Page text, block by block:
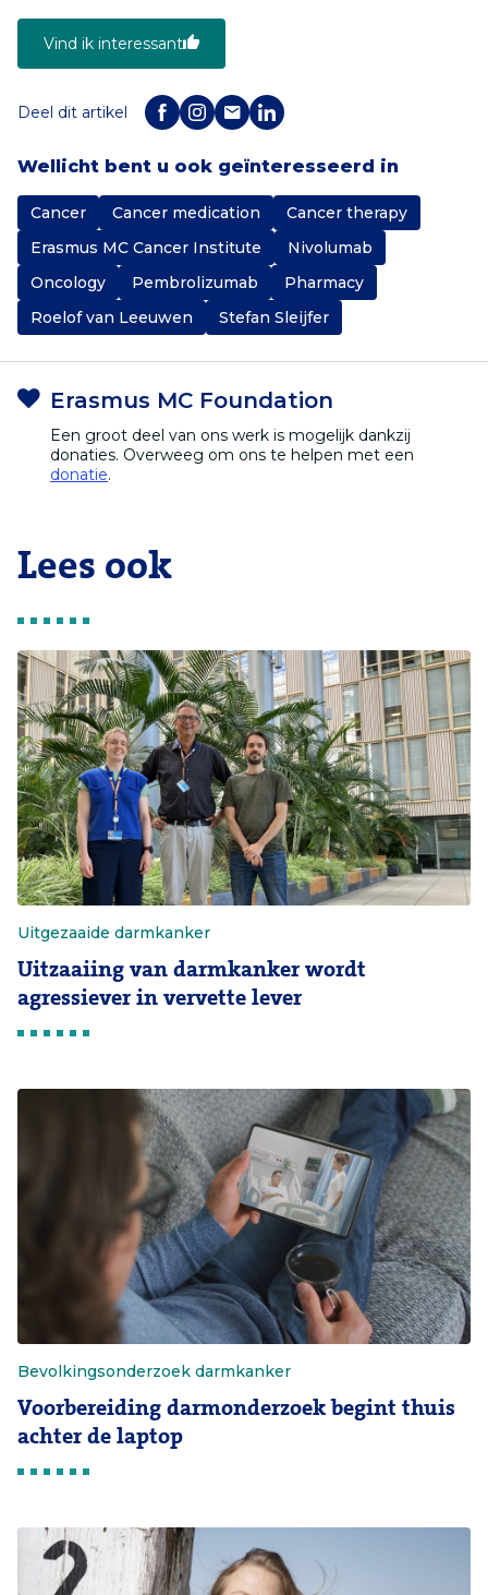
Vind ik interessant
Deel dit artikel
Wellicht bent u ook geïnteresseerd in
Cancer Cancer medication
Cancer therapy
Erasmus MC Cancer Institute
Nivolumab
Oncology
Pembrolizumab
Pharmacy
Roelof van Leeuwen
Stefan Sleijfer
Erasmus MC Foundation
Een groot deel van ons werk is mogelijk dankzij
donaties. Overweeg om ons te helpen met een
donatie.
Lees ook
Uitgezaaide darmkanker
Uitzaaiing van darmkanker wordt
agressiever in vervette lever
Bevolkingsonderzoek darmkanker
Voorbereiding darmonderzoek begint thuis
achter de laptop